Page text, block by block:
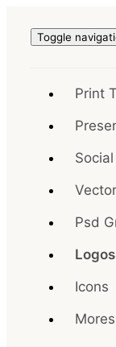
Toggle
Print
Psd
Logos
Icons
Mores